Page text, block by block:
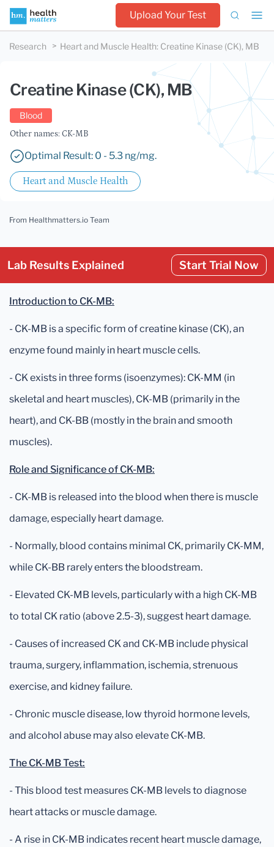
Upload Your Test
Research Heart and Muscle Health: Creatine Kinase (CK), MB
Creatine Kinase (CK), MB
Blood
Other names: CK-MB
Optimal Result: 0 - 5.3 ng/mg.
Heart and Muscle Health
From Healthmatters.io Team
Lab Results Explained Start Trial Now
Introduction to CK-MB:
- CK-MB is a specific form of creatine kinase (CK), an
enzyme found mainly in heart muscle cells.
- CK exists in three forms (isoenzymes): CK-MM (in
skeletal and heart muscles), CK-MB (primarily in the
heart), and CK-BB (mostly in the brain and smooth
muscles).
Role and Significance of CK-MB:
- CK-MB is released into the blood when there is muscle
damage, especially heart damage.
- Normally, blood contains minimal CK, primarily CK-MM,
while CK-BB rarely enters the bloodstream.
- Elevated CK-MB levels, particularly with a high CK-MB
to total CK ratio (above 2.5-3), suggest heart damage.
- Causes of increased CK and CK-MB include physical
trauma, surgery, inflammation, ischemia, strenuous
exercise, and kidney failure.
- Chronic muscle disease, low thyroid hormone levels,
and alcohol abuse may also elevate CK-MB.
The CK-MB Test:
- This blood test measures CK-MB levels to diagnose
heart attacks or muscle damage.
- A rise in CK-MB indicates recent heart muscle damage,